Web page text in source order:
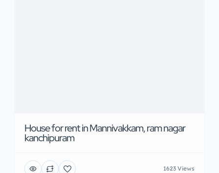
House for rent in Mannivakkam, ram nagar
kanchipuram
1623 Views